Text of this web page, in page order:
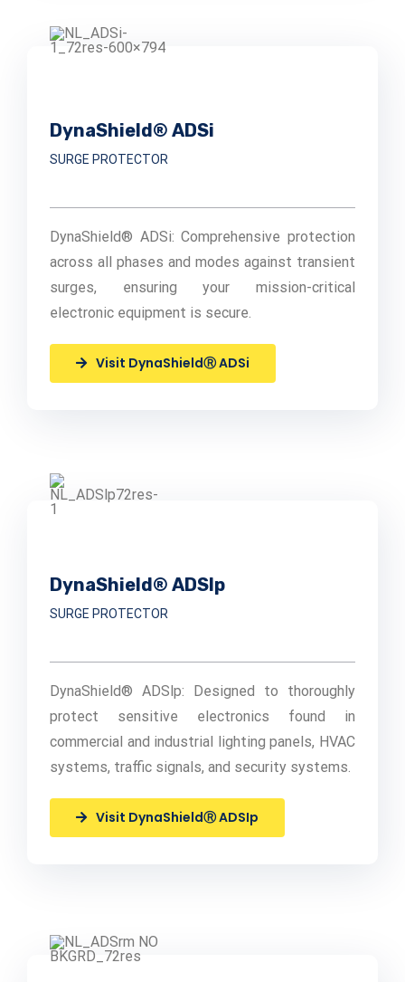
DynaShield® ADSi
SURGE PROTECTOR
DynaShield® ADSi: Comprehensive protection
across all phases and modes against transient
surges, ensuring your mission-critical
electronic equipment is secure.
Visit DynaShieldⓇ ADSi
DynaShield® ADSlp
SURGE PROTECTOR
DynaShield® ADSlp: Designed to thoroughly
protect sensitive electronics found in
commercial and industrial lighting panels, HVAC
systems, traffic signals, and security systems.
Visit DynaShieldⓇ ADSIp